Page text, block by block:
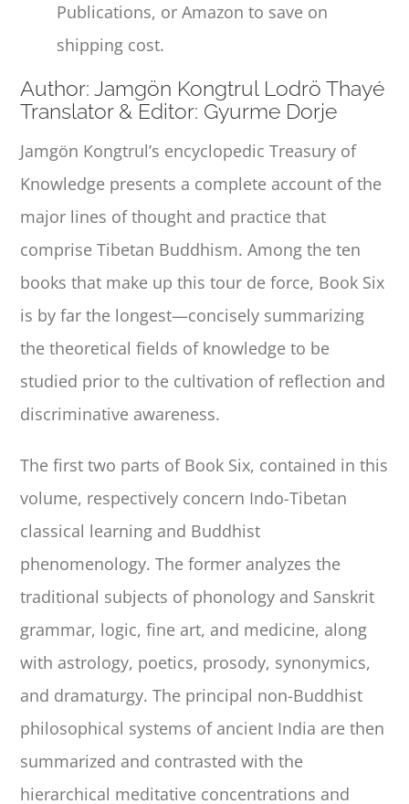
Publications, or Amazon to save on
shipping cost.
Author: Jamgön Kongtrul Lodrö Thayé
Translator & Editor: Gyurme Dorje
Jamgön Kongtrul’s encyclopedicTreasury of
Knowledge presents a complete account of the
major lines of thought and practice that
comprise Tibetan Buddhism. Among the ten
books that make up this tour de force, Book Six
is by far the longest—concisely summarizing
the theoretical fields of knowledge to be
studied prior to the cultivation of reflection and
discriminative awareness.
The first two parts of Book Six, contained in this
volume, respectively concern Indo-Tibetan
classical learning and Buddhist
phenomenology. The former analyzes the
traditional subjects of phonology and Sanskrit
grammar, logic, fine art, and medicine, along
with astrology, poetics, prosody, synonymics,
and dramaturgy. The principal non-Buddhist
philosophical systems of ancient India are then
summarized and contrasted with the
hierarchical meditative concentrations and